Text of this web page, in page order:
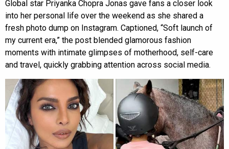
Global star Priyanka Chopra Jonas gave fans a closer look
into her personal life over the weekend as she shared a
fresh photo dump on Instagram. Captioned, “Soft launch of
my current era,” the post blended glamorous fashion
moments with intimate glimpses of motherhood, self-care
and travel, quickly grabbing attention across social media.